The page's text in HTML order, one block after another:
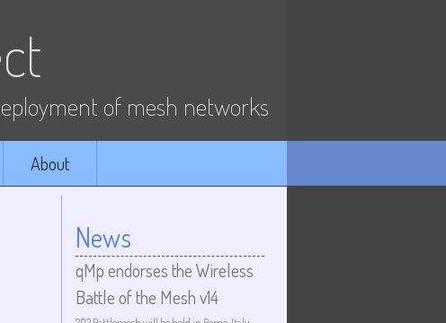
of mesh networks
About
News
qMp endorses the Wireless
Battle of the Mesh v14